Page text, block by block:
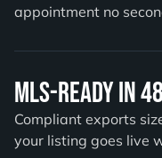
appointment no
MLS-Ready in
Compliant exports
your listing goes live